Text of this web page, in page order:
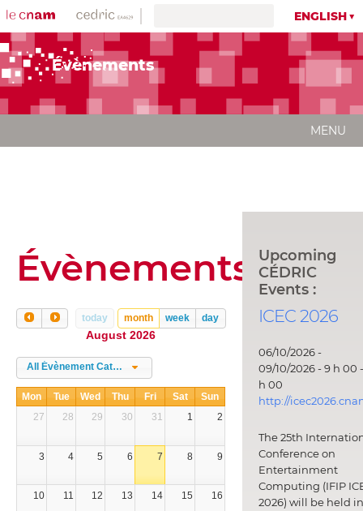
ENGLISH
Évènements
MENU
Évènements
today month week day
August 2026
All Évènement Categories
Mon Tue Wed Thu Fri Sat
Sun
27
28 29 30 31 1 2
3 4 5 6 7 8 9
10 11 12 13 14 15 16
Upcoming
CÉDRIC
Events :
ICEC 2026
06/10/2026 -
09/10/2026 - 9 h 00
h 00
http://
The 25th
Conference on
Entertainment
Computing (IFIP
2026) will be held in